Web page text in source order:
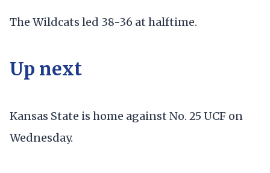
The Wildcats led 38-36 at halftime.
Up next
Kansas State is home against No. 25 UCF on
Wednesday.